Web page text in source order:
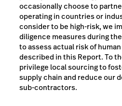
occasionally choose to
operating in countries or
consider to be high-risk, we
diligence measures during
to assess actual risk of
described in this Report. To
privilege local sourcing to
supply chain and reduce our
sub-contractors.